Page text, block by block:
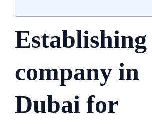
Establishing
company in
Dubai for